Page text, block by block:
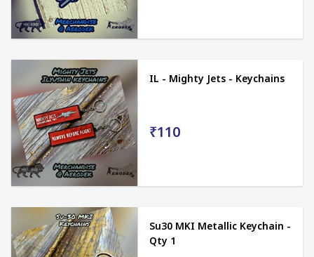
IL - Mighty Jets - Keychains
₹110
Su30 MKI Metallic Keychain -
Qty 1